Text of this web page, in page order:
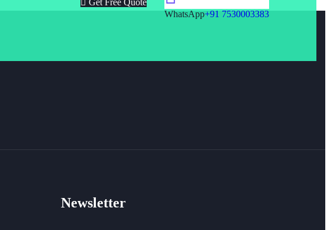
Get Free Quote
WhatsApp+91 7530003383
Newsletter